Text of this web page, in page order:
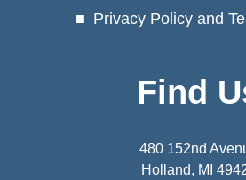
Privacy Policy and
Find
480 152nd
Holland, MI